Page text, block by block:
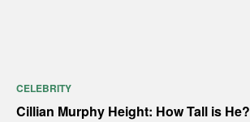
CELEBRITY
Cillian Murphy Height: How Tall is He?